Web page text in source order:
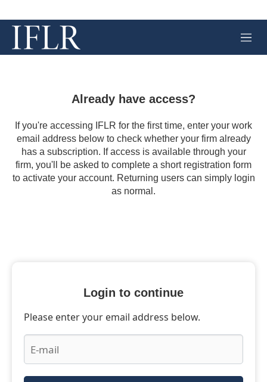
M
e
Already have access?
If you're accessing IFLR for the first time, enter your work
email address below to check whether your firm already
has a subscription. If access is available through your
firm, you'll be asked to complete a short registration form
to activate your account. Returning users can simply login
as normal.
Login to continue
Please enter your email address below.